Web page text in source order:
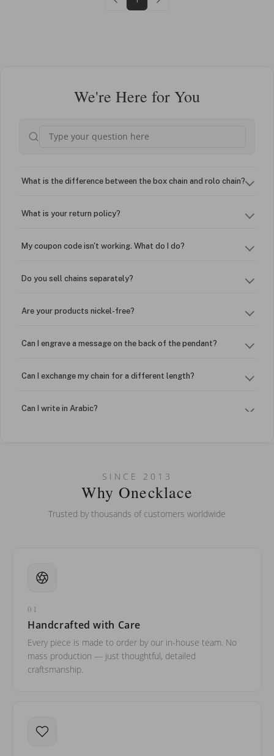
We're Here for You
What is the difference between the box chain and rolo chain?
What is your return policy?
My coupon code isn't working. What do I do?
Do you sell chains separately?
Are your products nickel-free?
Can I engrave a message on the back of the pendant?
Can I exchange my chain for a different length?
Can I write in Arabic?
Can I put an accent symbol on my name? Do you do double-
SINCE 2013
Why Onecklace
Trusted by thousands of customers worldwide
01
Handcrafted with Care
Every piece is made to order by our in-house team. No
mass production — just thoughtful, detailed
craftsmanship.